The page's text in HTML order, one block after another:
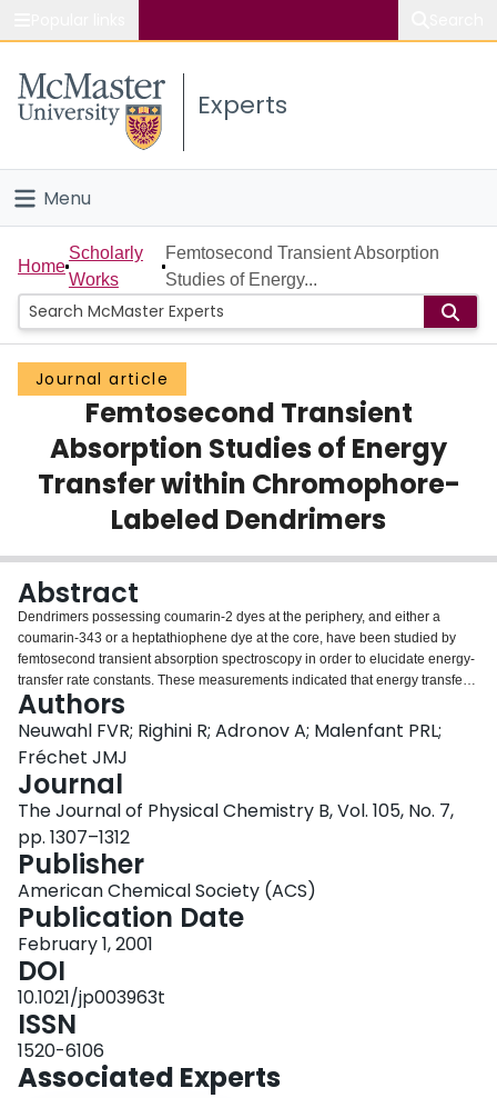
Study
Connect
Experts
Menu
Home
People
Groups
Scholarly Works
About
Home
Scholarly
Works
Femtosecond Transient Absorption
Studies of Energy...
Journal article
Femtosecond Transient
Absorption Studies of Energy
Transfer within Chromophore-
Labeled Dendrimers
Abstract
Dendrimers possessing coumarin-2 dyes at the periphery, and either a
coumarin-343 or a heptathiophene dye at the core, have been studied by
femtosecond transient absorption spectroscopy in order to elucidate energy-
transfer rate constants. These measurements indicated that energy transfer
occurs with average correlation times of less than 6 ps in the first three
generations, and slows to a correlation time of approximately 18 ps in the
fourth. The transient spectral features arising from excitation of the peripheral
donor chromophores at 330 nm are described. Additionally, these
measurements provide a quantitative comparison between observed and
theoretical energy-transfer rate constants (k ET), indicating a close
correlation of the experimental results with Förster theory.
Authors
Neuwahl FVR; Righini R; Adronov A; Malenfant PRL;
Fréchet JMJ
Journal
The Journal of Physical Chemistry B, Vol. 105, No. 7,
pp. 1307–1312
Publisher
American Chemical Society (ACS)
Publication Date
February 1, 2001
DOI
10.1021/jp003963t
ISSN
1520-6106
Associated Experts